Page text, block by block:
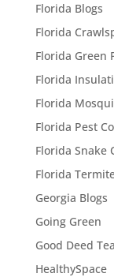
Florida Blogs
Florida
Florida Green
Florida
Florida
Florida Pest
Florida Snake
Florida
Georgia Blogs
Going Green
Good Deed
HealthySpace